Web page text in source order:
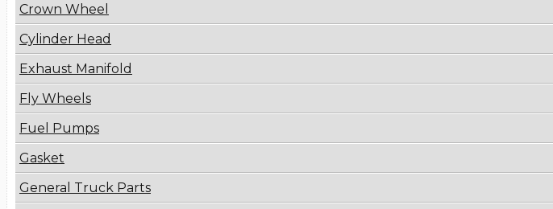
Crown Wheel
Cylinder Head
Exhaust Manifold
Fly Wheels
Fuel Pumps
Gasket
General Truck Parts